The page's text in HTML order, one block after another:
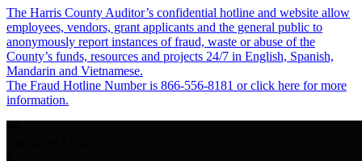
The Harris County Auditor’s confidential hotline and website allow
employees, vendors, grant applicants and the general public to
anonymously report instances of fraud, waste or abuse of the
County’s funds, resources and projects 24/7 in English, Spanish,
Mandarin and Vietnamese.
The Fraud Hotline Number is 866-556-8181 or click here for more
information.